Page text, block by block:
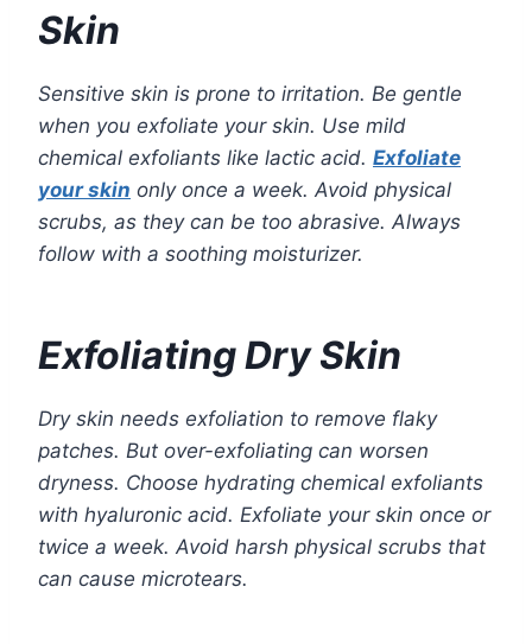
Skin
Sensitive skin is prone to irritation. Be gentle
when you exfoliate your skin. Use mild
chemical exfoliants like lactic acid. Exfoliate
your skin only once a week. Avoid physical
scrubs, as they can be too abrasive. Always
follow with a soothing moisturizer.
Exfoliating Dry Skin
Dry skin needs exfoliation to remove flaky
patches. But over-exfoliating can worsen
dryness. Choose hydrating chemical exfoliants
with hyaluronic acid. Exfoliate your skin once or
twice a week. Avoid harsh physical scrubs that
can cause microtears.